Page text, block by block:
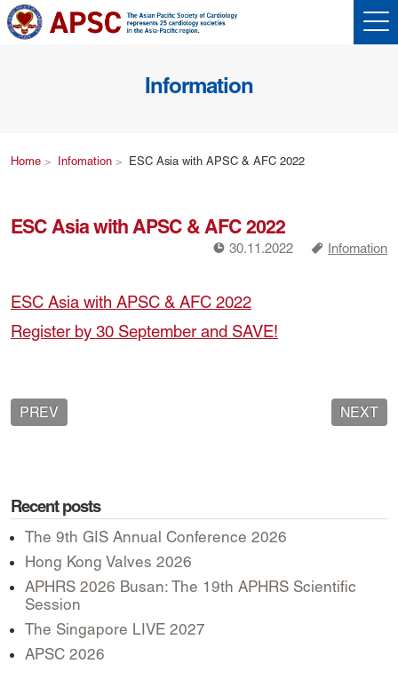
Information
Home Infomation ESC Asia with APSC & AFC 2022
ESC Asia with APSC & AFC 2022
! 30.11.2022 a Infomation
ESC Asia with APSC & AFC 2022
Register by 30 September and SAVE!
PREV NEXT
Recent posts
The 9th GIS Annual Conference 2026
Hong Kong Valves 2026
APHRS 2026 Busan: The 19th APHRS Scientific
Session
The Singapore LIVE 2027
APSC 2026